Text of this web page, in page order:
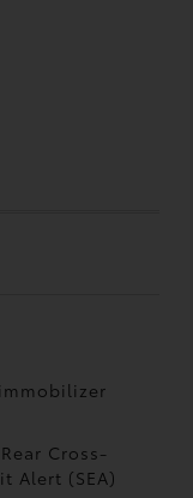
Cross-
Alert (SEA)